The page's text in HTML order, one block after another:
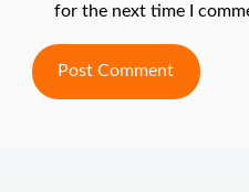
for the next time I